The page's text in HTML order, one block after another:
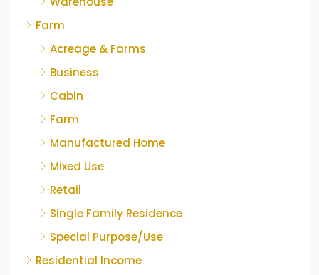
Farm
Acreage & Farms
Business
Cabin
Farm
Manufactured Home
Mixed Use
Retail
Single Family Residence
Special Purpose/Use
Residential Income